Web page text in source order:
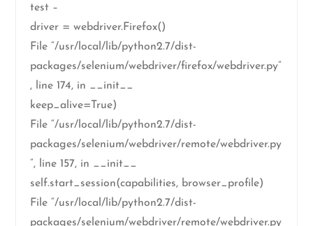
test –
driver = webdriver.Firefox()
File “/usr/local/lib/python2.7/dist-
packages/selenium/webdriver/firefox/webdriver.py”
, line 174, in __init__
keep_alive=True)
File “/usr/local/lib/python2.7/dist-
packages/selenium/webdriver/remote/webdriver.py
”, line 157, in __init__
self.start_session(capabilities, browser_profile)
File “/usr/local/lib/python2.7/dist-
packages/selenium/webdriver/remote/webdriver.py